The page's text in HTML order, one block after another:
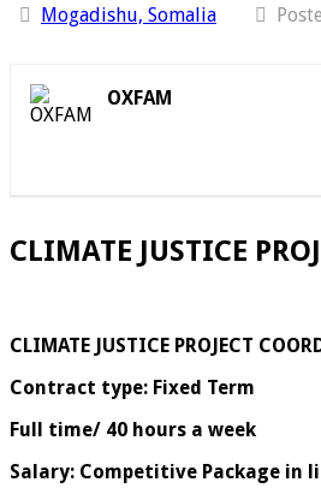
Mogadishu, Somalia
OXFAM
CLIMATE JUSTICE
CLIMATE JUSTICE PROJECT
Contract type: Fixed Term
Full time/ 40 hours a week
Salary: Competitive Package in